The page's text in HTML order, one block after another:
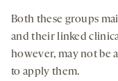
Both these groups
and their linked
however, may not be
to apply them.